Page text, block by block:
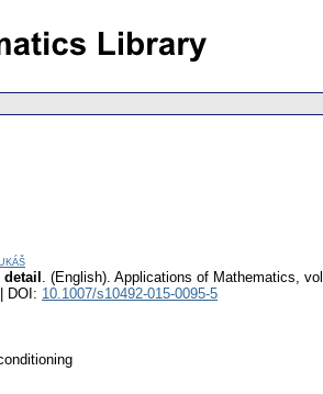
. (English). Applications of Mathematics,
| DOI: 10.1007/s10492-015-0095-5